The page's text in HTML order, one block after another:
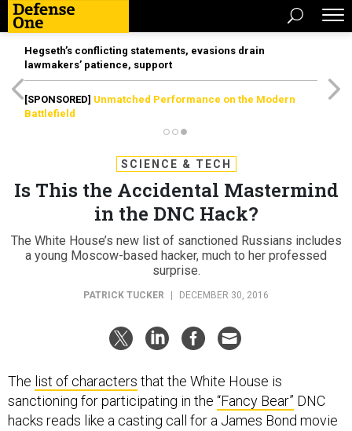
Hegseth’s conflicting statements, evasions drain
lawmakers’ patience, support
[SPONSORED] Unmatched Performance on the Modern
Battlefield
SCIENCE & TECH
Is This the Accidental Mastermind
in the DNC Hack?
The White House’s new list of sanctioned Russians includes
a young Moscow-based hacker, much to her professed
surprise.
PATRICK TUCKER DECEMBER 30, 2016
The list of characters that the White House is
sanctioning for participating in the “Fancy Bear” DNC
hacks reads like a casting call for a James Bond movie